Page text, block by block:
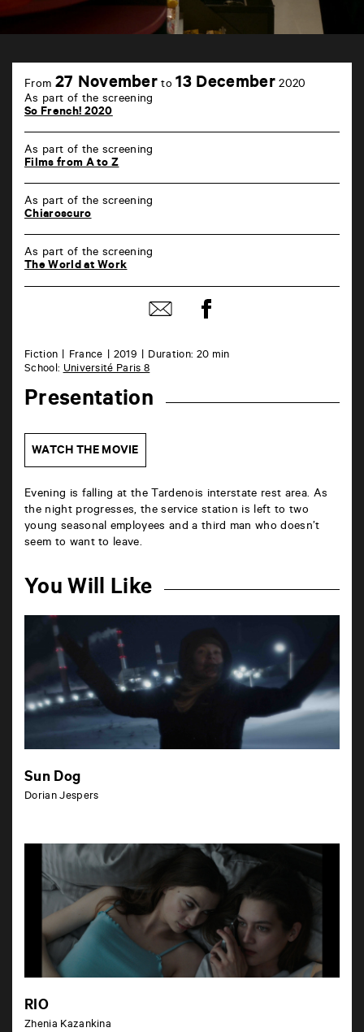
Marne
86000
Poitiers
Fiction France 2019
Duration: 20 min
School:Université Paris 8
Presentation
WATCH THE MOVIE
Evening is falling at the Tardenois interstate rest area. As
the night progresses, the service station is left to two
young seasonal employees and a third man who doesn’t
seem to want to leave.
You Will Like
Sun Dog
Dorian Jespers
RIO
Zhenia Kazankina
From 27 November to 13 December2020
As part of the screening
So French! 2020
As part of the screening
Films from A to Z
As part of the screening
Chiaroscuro
As part of the screening
The World at Work
Share
by
Share
on